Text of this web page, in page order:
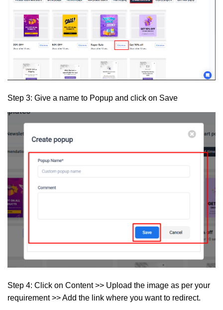
Step 3: Give a name to Popup and click on Save
Step 4: Click on Content >> Upload the image as per your
requirement >> Add the link where you want to redirect.